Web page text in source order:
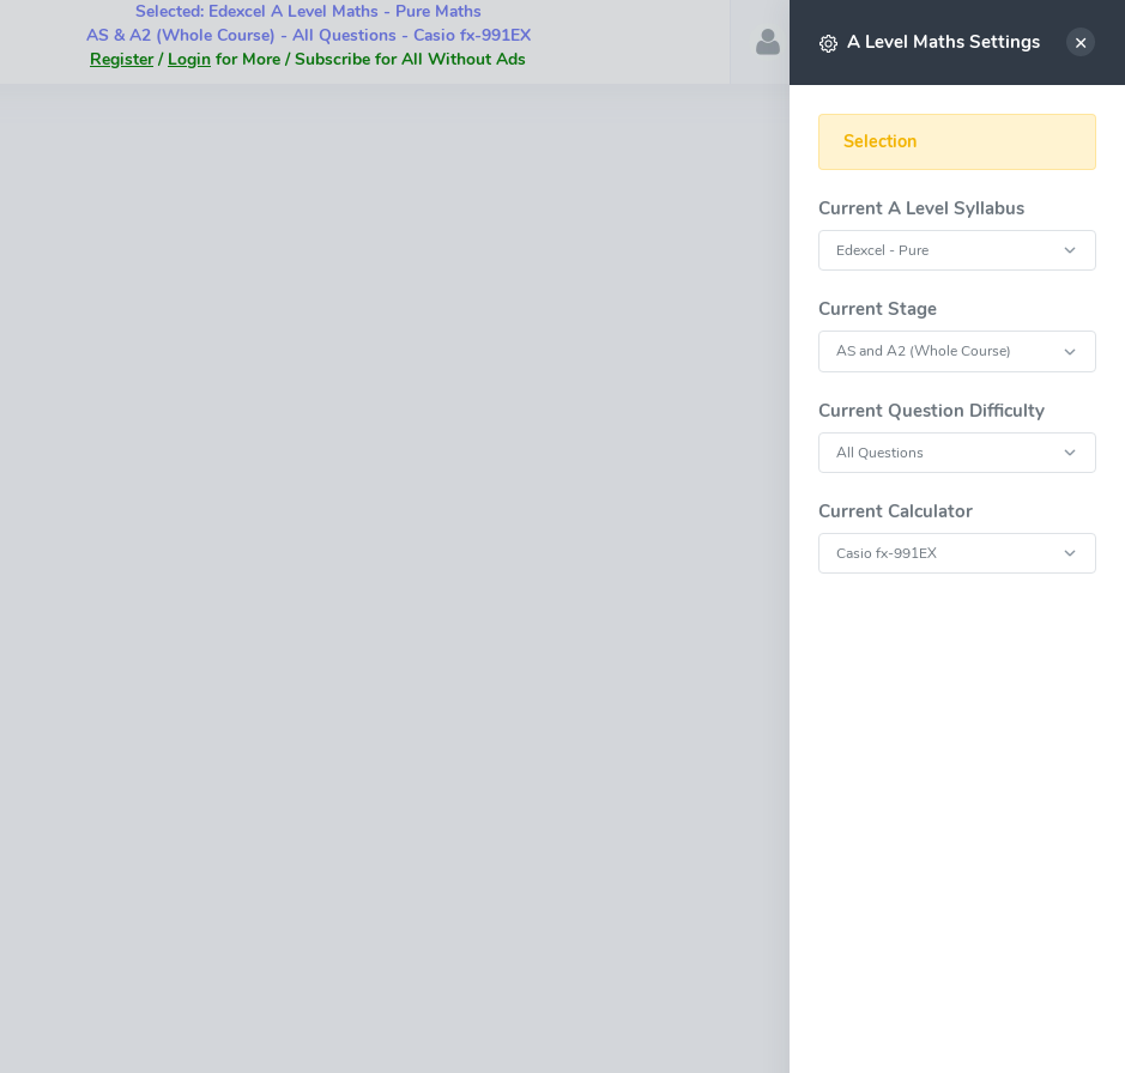
Account Select
Selected: Edexcel A Level Maths - Pure Maths
AS & A2 (Whole Course) - All Questions - Casio fx-991EX
Register/ Login for More / Subscribe for All Without Ads
A Level Maths Settings
Selection
Current A Level Syllabus
Current Stage
Current Question Difficulty
Current Calculator